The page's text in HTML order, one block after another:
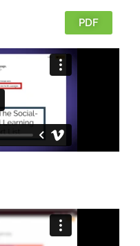
PDF